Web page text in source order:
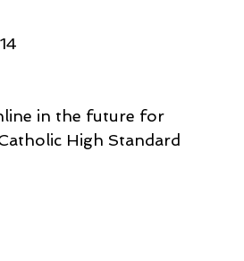
in the future for
High Standard